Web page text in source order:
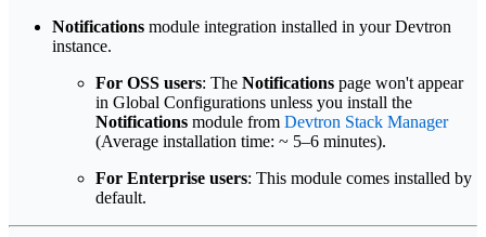
Notifications module integration installed in your Devtron
instance.
For OSS users: The Notifications page won't appear
in Global Configurations unless you install the
Notifications module from Devtron Stack Manager
(Average installation time: ~ 5–6 minutes).
For Enterprise users: This module comes installed by
default.